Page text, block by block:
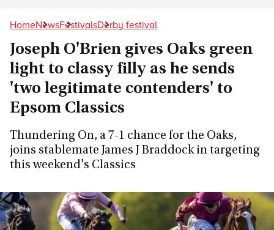
HomeNewsFestivalsDerby festival
Joseph O'Brien gives Oaks green
light to classy filly as he sends
'two legitimate contenders' to
Epsom Classics
Thundering On, a 7-1 chance for the Oaks,
joins stablemate James J Braddock in targeting
this weekend's Classics